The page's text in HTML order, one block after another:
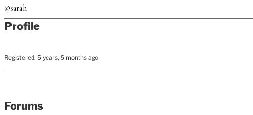
@sarah
Profile
Registered: 5 years, 5 months ago
Forums